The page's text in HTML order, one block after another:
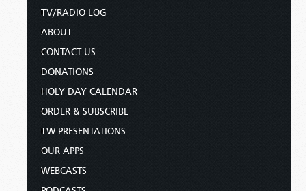
TV/RADIO LOG
ABOUT
CONTACT US
DONATIONS
HOLY DAY CALENDAR
ORDER & SUBSCRIBE
TW PRESENTATIONS
OUR APPS
WEBCASTS